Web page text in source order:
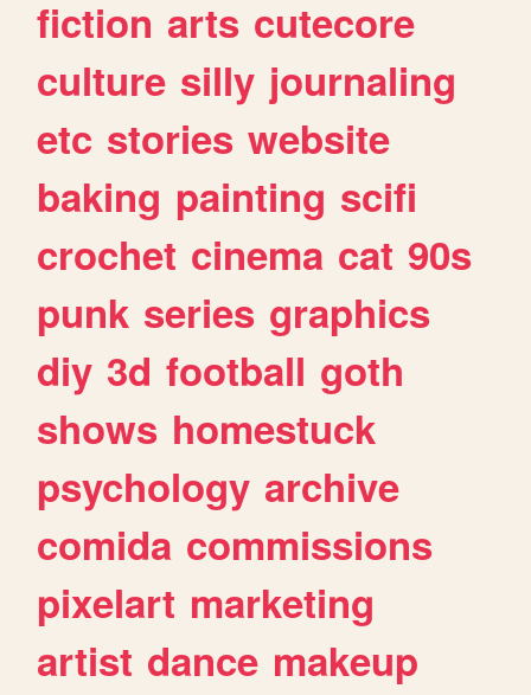
fiction arts cutecore
culture silly journaling
etc stories website
baking painting scifi
crochet cinema cat 90s
punk series graphics
diy 3d football goth
shows homestuck
psychology archive
comida commissions
pixelart marketing
artist dance makeup